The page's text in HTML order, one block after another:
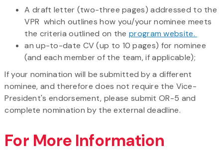
A draft letter (two-three pages) addressed to the
VPR which outlines how you/your nominee meets
the criteria outlined on theprogram website.
an up-to-date CV (up to 10 pages) for nominee
(and each member of the team, if applicable);
​If your nomination will be submitted by a different
nominee, and therefore does not require the Vice-
President's endorsement, please submit OR-5 and
complete nomination by the external deadline.
For More Information